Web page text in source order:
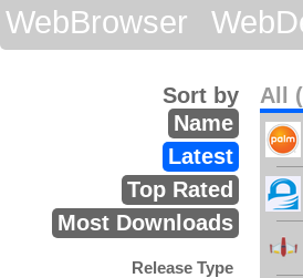
WebBrowser
All
Sort by
Name
Latest
Top Rated
Most Downloads
Release Type